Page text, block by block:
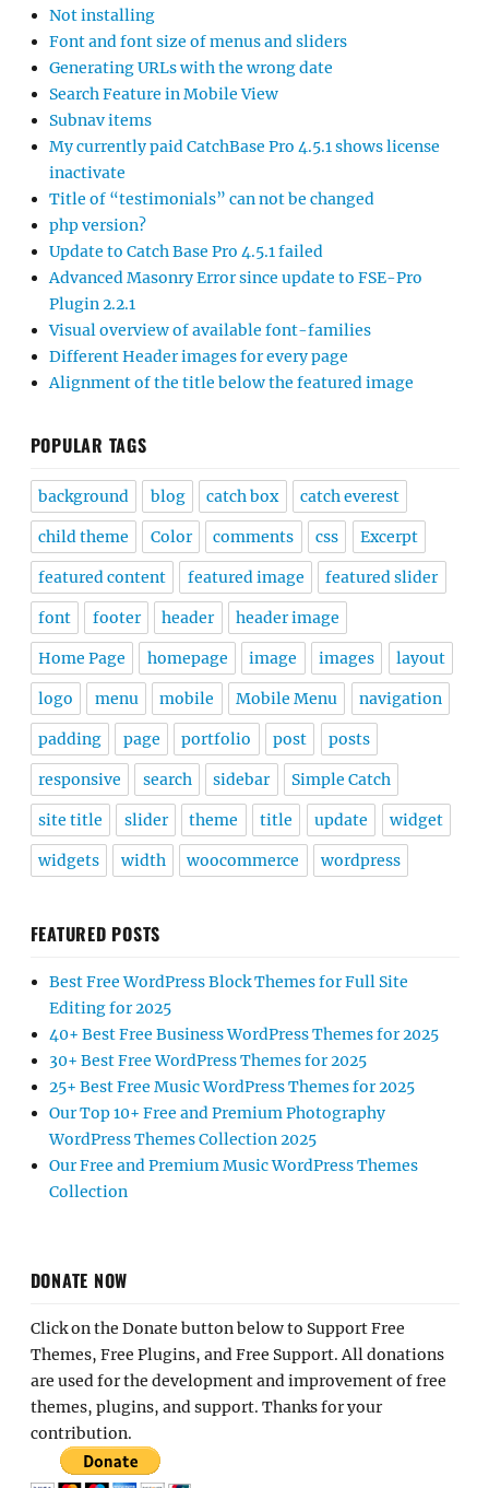
Not installing
Font and font size of menus and sliders
Generating URLs with the wrong date
Search Feature in Mobile View
Subnav items
My currently paid CatchBase Pro 4.5.1 shows license
inactivate
Title of “testimonials” can not be changed
php version?
Update to Catch Base Pro 4.5.1 failed
Advanced Masonry Error since update to FSE-Pro
Plugin 2.2.1
Visual overview of available font-families
Different Header images for every page
Alignment of the title below the featured image
POPULAR TAGS
background blog catch box catch everest
child theme Color comments css Excerpt
featured content featured image featured slider
font footer header header image
Home Page homepage image images layout
logo menu mobile Mobile Menu navigation
padding page portfolio post posts
responsive search sidebar Simple Catch
site title slider theme title update widget
widgets width woocommerce wordpress
FEATURED POSTS
Best Free WordPress Block Themes for Full Site
Editing for 2025
40+ Best Free Business WordPress Themes for 2025
30+ Best Free WordPress Themes for 2025
25+ Best Free Music WordPress Themes for 2025
Our Top 10+ Free and Premium Photography
WordPress Themes Collection 2025
Our Free and Premium Music WordPress Themes
Collection
DONATE NOW
Click on the Donate button below to Support Free
Themes, Free Plugins, and Free Support. All donations
are used for the development and improvement of free
themes, plugins, and support. Thanks for your
contribution.